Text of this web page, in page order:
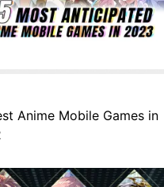
Anime Mobile Games in